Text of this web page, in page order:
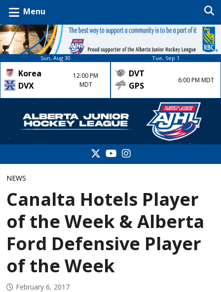
Menu
Sun, Aug 30
Korea
DVX
12:00 PM
MDT
Tue, Sep 1
DVT
GPS
6:00 PM MDT
NEWS
Canalta Hotels Player
of the Week & Alberta
Ford Defensive Player
of the Week
February 6, 2017